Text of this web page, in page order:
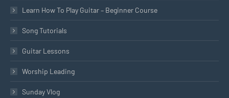
Learn How To Play Guitar – Beginner Course
Song Tutorials
Guitar Lessons
Worship Leading
Sunday Vlog